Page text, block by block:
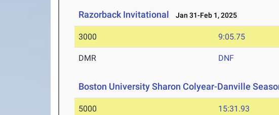
Razorback Invitational Jan 31-Feb 1, 2025
3000 9:05.75
DMR DNF
Boston University Sharon Colyear-Danville
5000 15:31.93